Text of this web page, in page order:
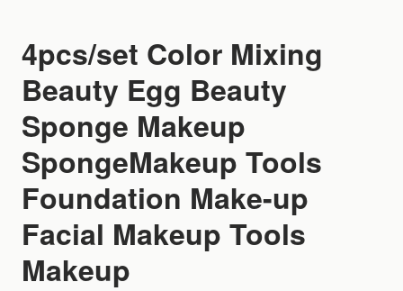
4pcs/set Color Mixing
Beauty Egg Beauty
Sponge Makeup
SpongeMakeup Tools
Foundation Make-up
Facial Makeup Tools
Makeup